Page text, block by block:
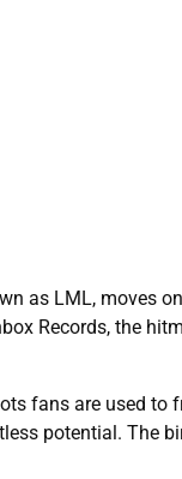
as LML, moves
Records, the
fans are used
potential. The